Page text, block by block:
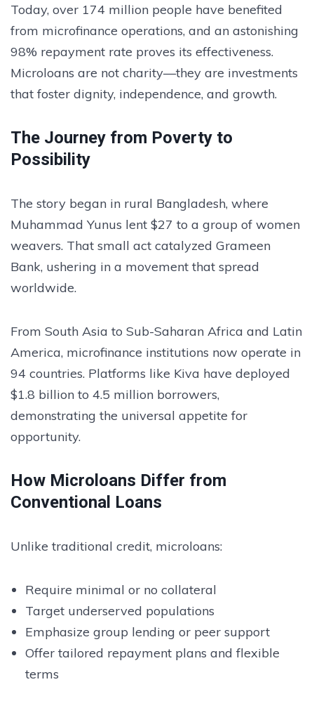
Today, over 174 million people have benefited
from microfinance operations, and an astonishing
98% repayment rate proves its effectiveness.
Microloans are not charity—they are investments
that foster dignity, independence, and growth.
The Journey from Poverty to
Possibility
The story began in rural Bangladesh, where
Muhammad Yunus lent $27 to a group of women
weavers. That small act catalyzed Grameen
Bank, ushering in a movement that spread
worldwide.
From South Asia to Sub-Saharan Africa and Latin
America, microfinance institutions now operate in
94 countries. Platforms like Kiva have deployed
$1.8 billion to 4.5 million borrowers,
demonstrating the universal appetite for
opportunity.
How Microloans Differ from
Conventional Loans
Unlike traditional credit, microloans:
Require minimal or no collateral
Target underserved populations
Emphasize group lending or peer support
Offer tailored repayment plans and flexible
terms